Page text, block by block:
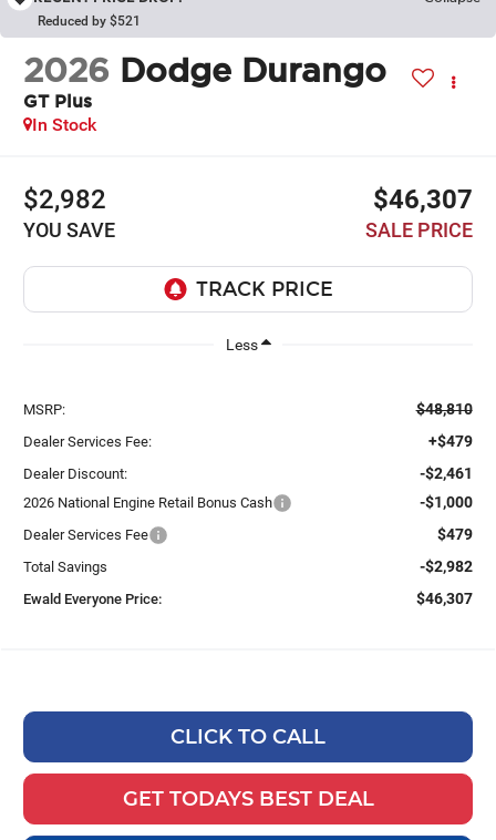
Reduced by $521
2026 Dodge Durango
GT Plus
In Stock
$2,982
YOU SAVE
$46,307
SALE PRICE
Less
MSRP: $48,810
Dealer Services Fee: +$479
Dealer Discount: -$2,461
2026 National Engine Retail Bonus Cash -$1,000
Dealer Services Fee $479
Total Savings -$2,982
Ewald Everyone Price: $46,307
CLICK TO CALL
GET TODAYS BEST DEAL